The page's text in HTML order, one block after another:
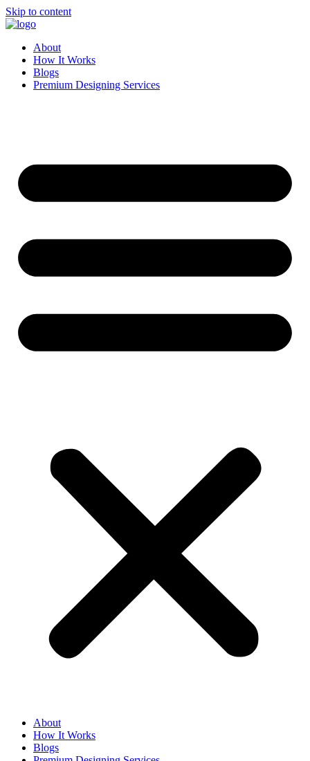
Skip to content
About
How It Works
Blogs
Premium Designing Services
About
How It Works
Blogs